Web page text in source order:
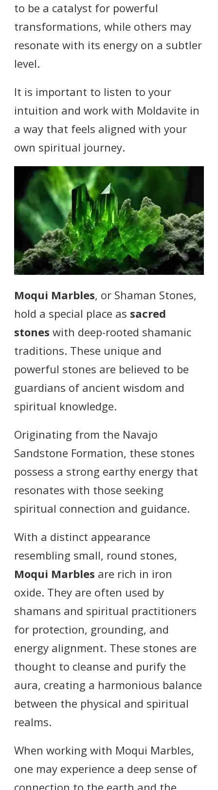
to be a catalyst for powerful
transformations, while others may
resonate with its energy on a subtler
level.
It is important to listen to your
intuition and work with Moldavite in
a way that feels aligned with your
own spiritual journey.
Moqui Marbles, or Shaman Stones,
hold a special place as sacred
stones with deep-rooted shamanic
traditions. These unique and
powerful stones are believed to be
guardians of ancient wisdom and
spiritual knowledge.
Originating from the Navajo
Sandstone Formation, these stones
possess a strong earthy energy that
resonates with those seeking
spiritual connection and guidance.
With a distinct appearance
resembling small, round stones,
Moqui Marbles are rich in iron
oxide. They are often used by
shamans and spiritual practitioners
for protection, grounding, and
energy alignment. These stones are
thought to cleanse and purify the
aura, creating a harmonious balance
between the physical and spiritual
realms.
When working with Moqui Marbles,
one may experience a deep sense of